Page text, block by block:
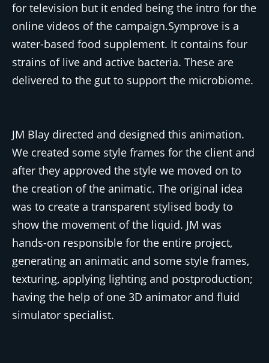
for television but it ended being the intro for the
online videos of the campaign.Symprove is a
water-based food supplement. It contains four
strains of live and active bacteria. These are
delivered to the gut to support the microbiome.
JM Blay directed and designed this animation.
We created some style frames for the client and
after they approved the style we moved on to
the creation of the animatic. The original idea
was to create a transparent stylised body to
show the movement of the liquid. JM was
hands-on responsible for the entire project,
generating an animatic and some style frames,
texturing, applying lighting and postproduction;
having the help of one 3D animator and fluid
simulator specialist.